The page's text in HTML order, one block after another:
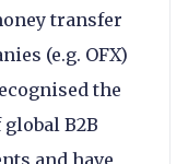
transfer
(e.g. OFX)
the
global B2B
and have